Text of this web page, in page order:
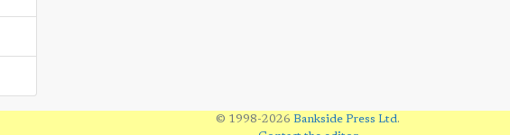
© 1998-2026 Bankside Press Ltd.